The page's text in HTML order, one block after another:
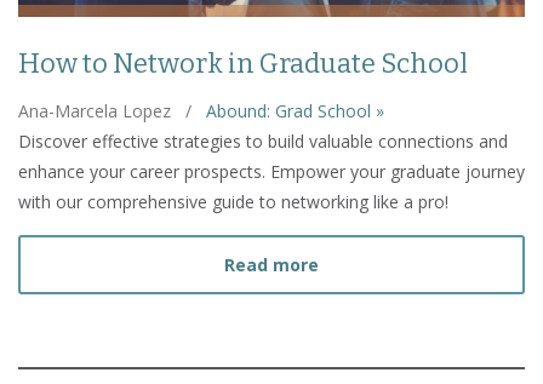
How to Network in Graduate School
Ana-Marcela Lopez /
Abound: Grad School »
Discover effective strategies to build valuable connections and
enhance your career prospects. Empower your graduate journey
with our comprehensive guide to networking like a pro!
Read more